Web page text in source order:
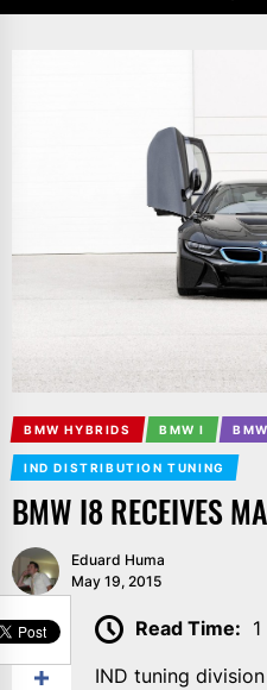
BMW HYBRIDS BMW I
IND DISTRIBUTION TUNING
BMW I8 RECEIVES
Eduard Huma
May 19, 2015
SHARE
Read Time:
IND tuning